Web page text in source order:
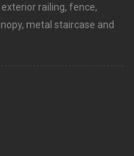
railing, fence,
metal staircase and